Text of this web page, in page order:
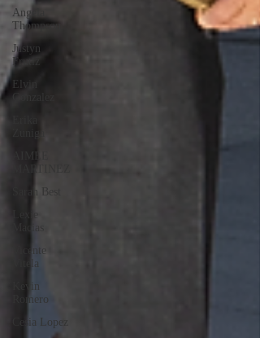
Angela
Thompson
Justyn
Frutiz
Elvin
Gonzalez
Zuniga
Sarah Best
Vicente
Vitela
Kevin
Romero
Cesia Lopez